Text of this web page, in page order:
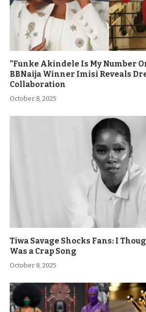
”Funke Akindele Is My Number
BBNaija Winner Imisi Reveals
Collaboration
October 8, 2025
Tiwa Savage Shocks Fans: I
Was a Crap Song
October 8, 2025